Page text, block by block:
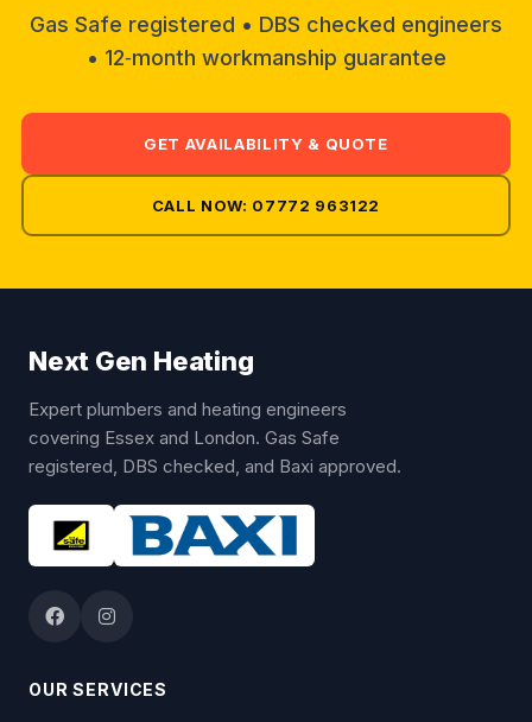
Gas Safe registered • DBS checked engineers
• 12‑month workmanship guarantee
GET AVAILABILITY & QUOTE
CALL NOW: 07772 963122
Next Gen Heating
Expert plumbers and heating engineers
covering Essex and London. Gas Safe
registered, DBS checked, and Baxi approved.
OUR SERVICES